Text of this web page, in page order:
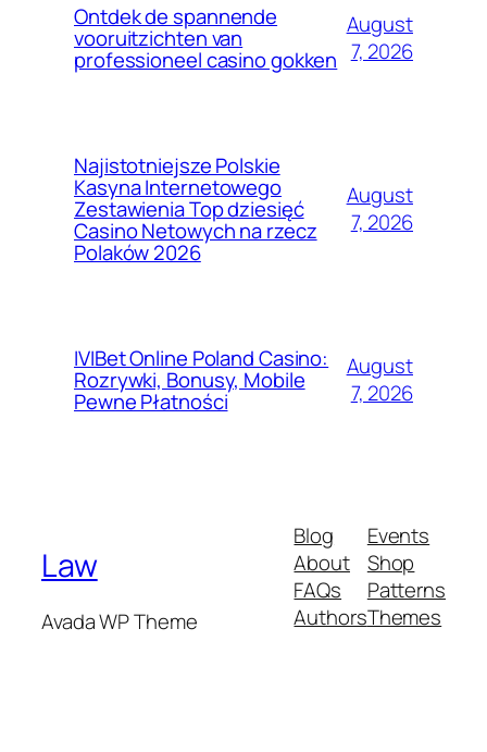
Ontdek de spannende
vooruitzichten van
professioneel casino gokken
August
7, 2026
Najistotniejsze Polskie
Kasyna Internetowego
Zestawienia Top dziesięć
Casino Netowych na rzecz
Polaków 2026
August
7, 2026
IVIBet Online Poland Casino:
Rozrywki, Bonusy, Mobile
Pewne Płatności
August
7, 2026
Law
Avada WP Theme
Blog
About
FAQs
Authors
Events
Shop
Patterns
Themes